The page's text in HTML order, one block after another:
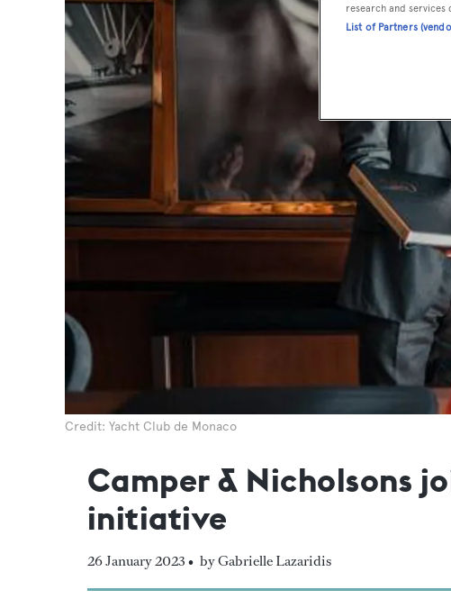
Credit: Yacht Club de Monaco
Camper & Nicholsons
initiative
26 January 2023 • by Gabrielle Lazaridis
research and services
List of Partners